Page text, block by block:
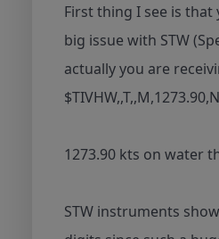
First thing I see is that
big issue with STW
actually you are
1273.90 kts on water
STW instruments